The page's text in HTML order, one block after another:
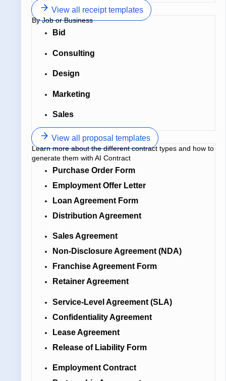
View all receipt templates
By Job or Business
Bid
Consulting
Design
Marketing
Sales
View all proposal templates
Learn more about the different contract types and how to
generate them with AI Contract
Purchase Order Form
Employment Offer Letter
Loan Agreement Form
Distribution Agreement
Sales Agreement
Non-Disclosure Agreement (NDA)
Franchise Agreement Form
Retainer Agreement
Service-Level Agreement (SLA)
Confidentiality Agreement
Lease Agreement
Release of Liability Form
Employment Contract